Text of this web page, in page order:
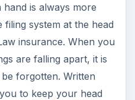
is always more
system at the head
insurance. When you
are falling apart, it is
forgotten. Written
to keep your head